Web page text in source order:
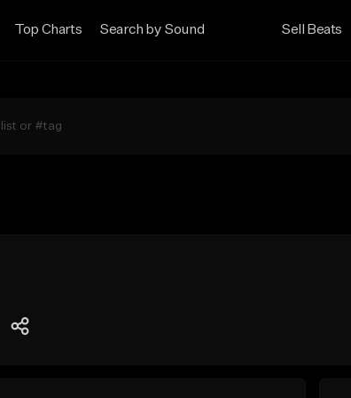
Top Charts Search by Sound Sell Beats